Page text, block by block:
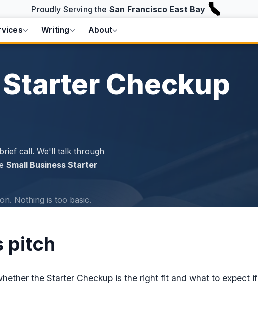
Proudly Serving the San Francisco East Bay
Writing About
Checkup
call. We'll talk through
Small Business Starter
Nothing is too basic.
pitch
the Starter Checkup is the right fit and what to expect if